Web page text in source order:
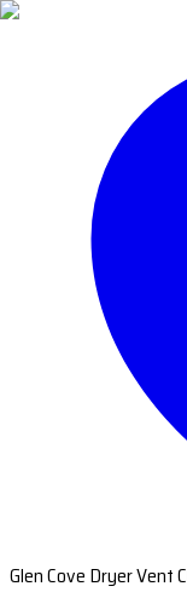
Glen Cove Dryer Vent